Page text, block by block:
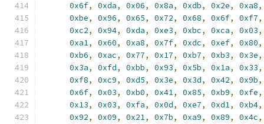
0x6f, 0xda, 0x06, 0x8a, 0xdb, 0x2e, 0xa8,
0xbe, 0x96, 0x65, 0x72, 0x68, 0x6f, 0xf7,
0xc2, 0x94, 0xda, 0xe3, 0xbc, 0xca, 0x03,
0xa1, 0x60, 0xa8, 0x7f, 0xdc, 0xef, 0x80,
0xb6, 0xac, 0x77, 0x17, 0xb7, 0xb3, 0x3e,
0x3a, 0xfd, 0xbb, 0x93, 0x5b, 0x1a, 0x33,
0xf8, 0xc9, 0xd5, 0x3e, 0x3d, 0x42, 0x9b,
0x6f, 0x03, 0xb0, 0x41, 0x85, 0xb9, 0xfe,
0x13, 0x03, 0xfa, 0x0d, 0xe7, 0xd1, 0xb4,
0x92, 0x09, 0x21, 0x7b, 0xa9, 0x89, 0x4c,